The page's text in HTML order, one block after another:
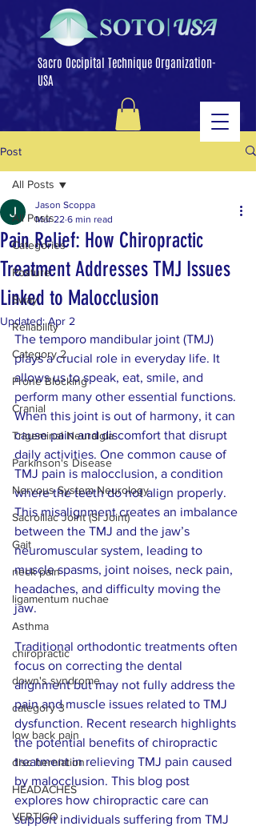
Sacro Occipital Technique Organization-
USA
Post
All Posts
Categories
Posture
Sway
Reliability
Category 2
Prone Blocking
Cranial
Trigeminal Neuralgia
Parkinson's Disease
Nervous System Neurology
Sacroiliac Joint (SI Joint)
Gait
neck pain
ligamentum nuchae
Asthma
chiropractic
down's syndrome
category 3
low back pain
disc herniation
HEADACHES
VERTIGO
All Posts
Pain Relief: How Chiropractic
Treatment Addresses TMJ Issues
Linked to Malocclusion
Jason Scoppa
Mar 22 6 min read
Updated:Apr 2
The temporo mandibular joint (TMJ)
plays a crucial role in everyday life. It
allows us to speak, eat, smile, and
perform many other essential functions.
When this joint is out of harmony, it can
cause pain and discomfort that disrupt
daily activities. One common cause of
TMJ pain is malocclusion, a condition
where the teeth do not align properly.
This misalignment creates an imbalance
between the TMJ and the jaw’s
neuromuscular system, leading to
muscle spasms, joint noises, neck pain,
headaches, and difficulty moving the
jaw.
Traditional orthodontic treatments often
focus on correcting the dental
alignment but may not fully address the
pain and muscle issues related to TMJ
dysfunction. Recent research highlights
the potential benefits of chiropractic
treatment in relieving TMJ pain caused
by malocclusion. This blog post
explores how chiropractic care can
support individuals suffering from TMJ